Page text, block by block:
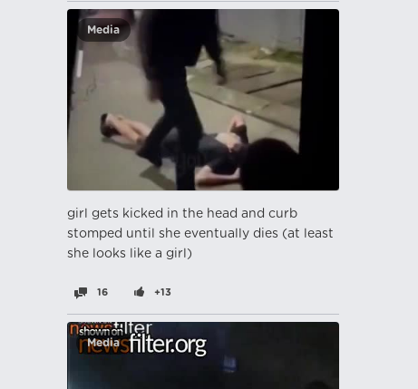
Media
girl gets kicked in the head and curb
stomped until she eventually dies (at least
she looks like a girl)
16 +13
Media